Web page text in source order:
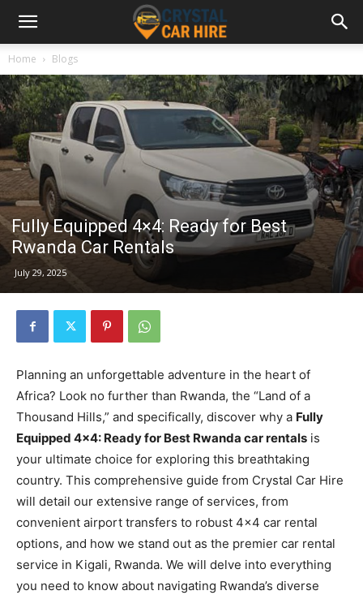
Home Blogs
Fully Equipped 4×4: Ready for Best
Rwanda Car Rentals
July 29, 2025
Planning an unforgettable adventure in the heart of
Africa? Look no further than Rwanda, the “Land of a
Thousand Hills,” and specifically, discover why a Fully
Equipped 4×4: Ready for Best Rwanda car rentals is
your ultimate choice for exploring this breathtaking
country. This comprehensive guide from Crystal Car Hire
will detail our extensive range of services, from
convenient airport transfers to robust 4×4 car rental
options, and how we stand out as the premier car rental
service in Kigali, Rwanda. We will delve into everything
you need to know about navigating Rwanda’s diverse